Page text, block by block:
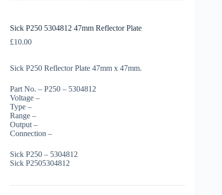
Sick P250 5304812 47mm Reflector Plate
£10.00
Sick P250 Reflector Plate 47mm x 47mm.
Part No. – P250 – 5304812
Voltage –
Type –
Range –
Output –
Connection –
Sick P250 – 5304812
Sick P2505304812